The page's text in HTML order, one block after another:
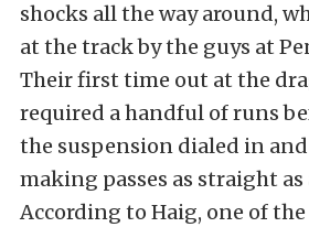
shocks all the way around,
at the track by the guys at
Their first time out at the
required a handful of runs
the suspension dialed in and
making passes as straight as
According to Haig, one of